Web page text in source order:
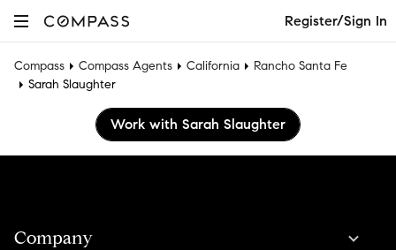
Register/Sign In
Compass Compass Agents California
Rancho Santa Fe
Sarah Slaughter
Work with Sarah Slaughter
Company